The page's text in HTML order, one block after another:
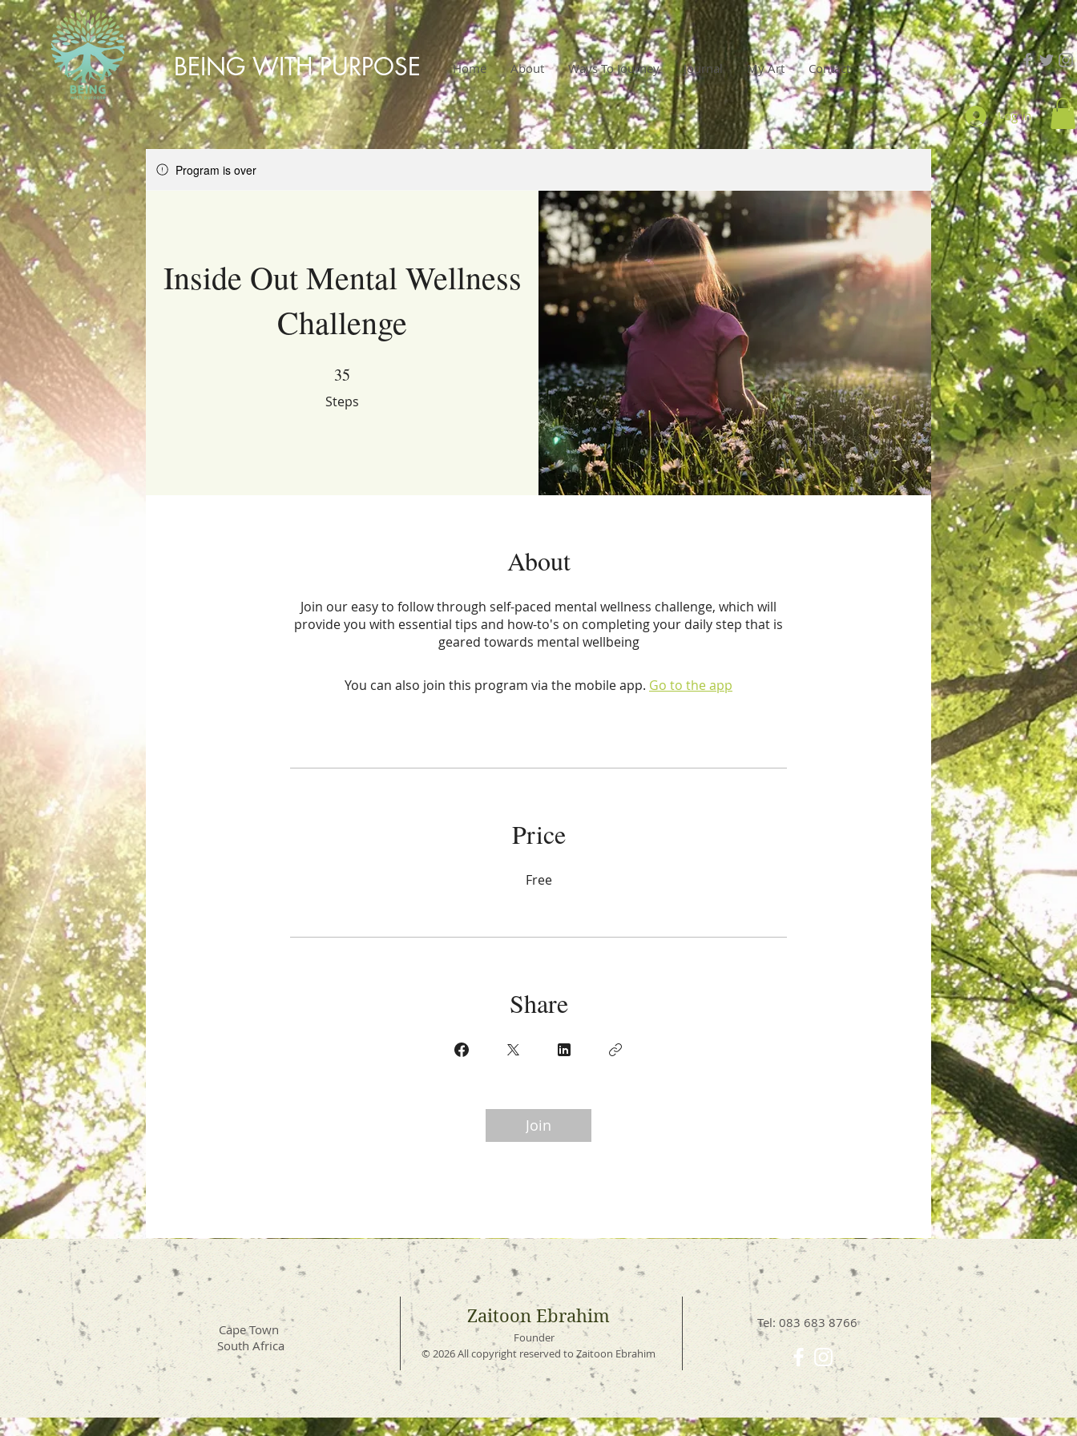
BEING WITH PURPOSE Home About Ways To Journey Journal My Art Contact
Log In
Program is over
Inside Out Mental Wellness
Challenge
35
Steps
35 Steps
About
Join our easy to follow through self-paced mental wellness challenge, which will
provide you with essential tips and how-to's on completing your daily step that is
geared towards mental wellbeing
You can also join this program via the mobile app. Go to the app
Price
Free
Share
Join
© 2026 All copyright reserved to Zaitoon Ebrahim
Cape Town
South Africa
Zaitoon Ebrahim
Founder
Tel: 083 683 8766